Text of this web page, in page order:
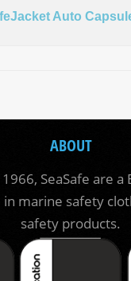
Auto
ABOUT
SeaSafe are
in marine safety
safety products.